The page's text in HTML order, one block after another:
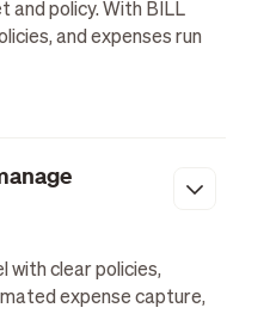
and policy. With BILL
and expenses run
with clear policies,
expense capture,